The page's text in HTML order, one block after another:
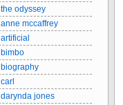
the odyssey
anne mccaffrey
artificial
bimbo
biography
carl
darynda jones